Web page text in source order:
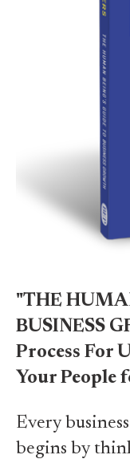
"THE
BUSINESS
Process For
Your People
Every
begins by